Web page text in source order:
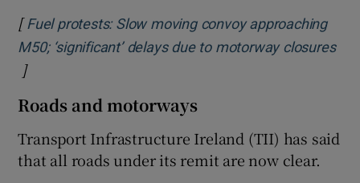
[ Fuel protests: Slow moving convoy approaching
M50; ‘significant’ delays due to motorway closures
Opens in new window
]
Roads and motorways
Transport Infrastructure Ireland (TII) has said
that all roads under its remit are now clear.